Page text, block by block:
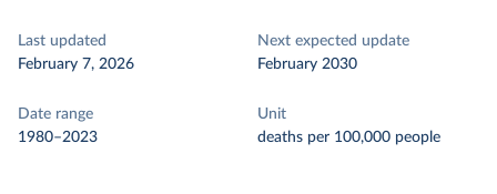
Last updated
February 7, 2026
Next expected update
February 2030
Date range
1980–2023
Unit
deaths per 100,000 people